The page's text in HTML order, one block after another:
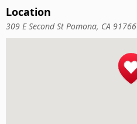
Veterinary Surgery
Location
309 E Second St Pomona, CA 91766